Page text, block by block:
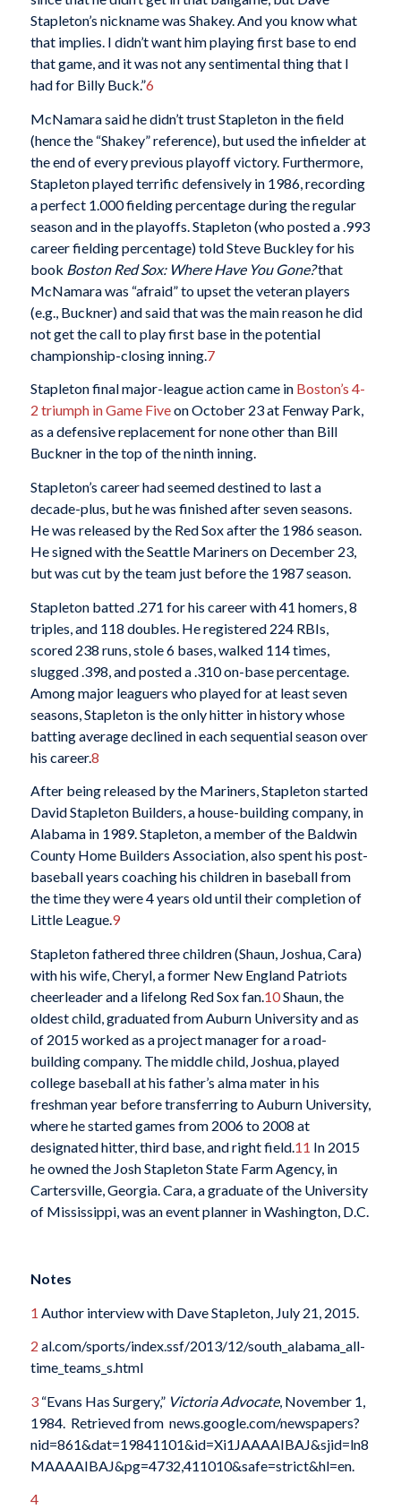
Stapleton’s nickname was Shakey. And you know what
that implies. I didn’t want him playing first base to end
that game, and it was not any sentimental thing that I
had for Billy Buck.”6
McNamara said he didn’t trust Stapleton in the field
(hence the “Shakey” reference), but used the infielder at
the end of every previous playoff victory. Furthermore,
Stapleton played terrific defensively in 1986, recording
a perfect 1.000 fielding percentage during the regular
season and in the playoffs. Stapleton (who posted a .993
career fielding percentage) told Steve Buckley for his
book Boston Red Sox: Where Have You Gone?that
McNamara was “afraid” to upset the veteran players
(e.g., Buckner) and said that was the main reason he did
not get the call to play first base in the potential
championship-closing inning. 7
Stapleton final major-league action came in Boston’s 4-
2 triumph in Game Fiveon October 23 at Fenway Park,
as a defensive replacement for none other than Bill
Buckner in the top of the ninth inning.
Stapleton’s career had seemed destined to last a
decade-plus, but he was finished after seven seasons.
He was released by the Red Sox after the 1986 season.
He signed with the Seattle Mariners on December 23,
but was cut by the team just before the 1987 season.
Stapleton batted .271 for his career with 41 homers, 8
triples, and 118 doubles. He registered 224 RBIs,
scored 238 runs, stole 6 bases, walked 114 times,
slugged .398, and posted a .310 on-base percentage.
Among major leaguers who played for at least seven
seasons, Stapleton is the only hitter in history whose
batting average declined in each sequential season over
his career.8
After being released by the Mariners, Stapleton started
David Stapleton Builders, a house-building company, in
Alabama in 1989. Stapleton, a member of the Baldwin
County Home Builders Association, also spent his post-
baseball years coaching his children in baseball from
the time they were 4 years old until their completion of
Little League.9
Stapleton fathered three children (Shaun, Joshua, Cara)
with his wife, Cheryl, a former New England Patriots
cheerleader and a lifelong Red Sox fan. 10Shaun, the
oldest child, graduated from Auburn University and as
of 2015 worked as a project manager for a road-
building company. The middle child, Joshua, played
college baseball at his father’s alma mater in his
freshman year before transferring to Auburn University,
where he started games from 2006 to 2008 at
designated hitter, third base, and right field. 11 In 2015
he owned the Josh Stapleton State Farm Agency, in
Cartersville, Georgia. Cara, a graduate of the University
of Mississippi, was an event planner in Washington, D.C.
Notes
1 Author interview with Dave Stapleton, July 21, 2015.
2 al.com/sports/index.ssf/2013/12/south_alabama_all-
time_teams_s.html
3“Evans Has Surgery,” Victoria Advocate, November 1,
1984. Retrieved from news.google.com/newspapers?
nid=861&dat=19841101&id=Xi1JAAAAIBAJ&sjid=ln8
MAAAAIBAJ&pg=4732,411010&safe=strict&hl=en.
4